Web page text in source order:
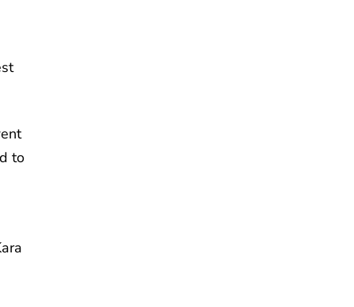
to